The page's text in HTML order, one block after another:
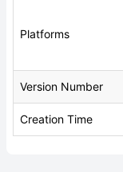
Platforms
Version Number
Creation Time